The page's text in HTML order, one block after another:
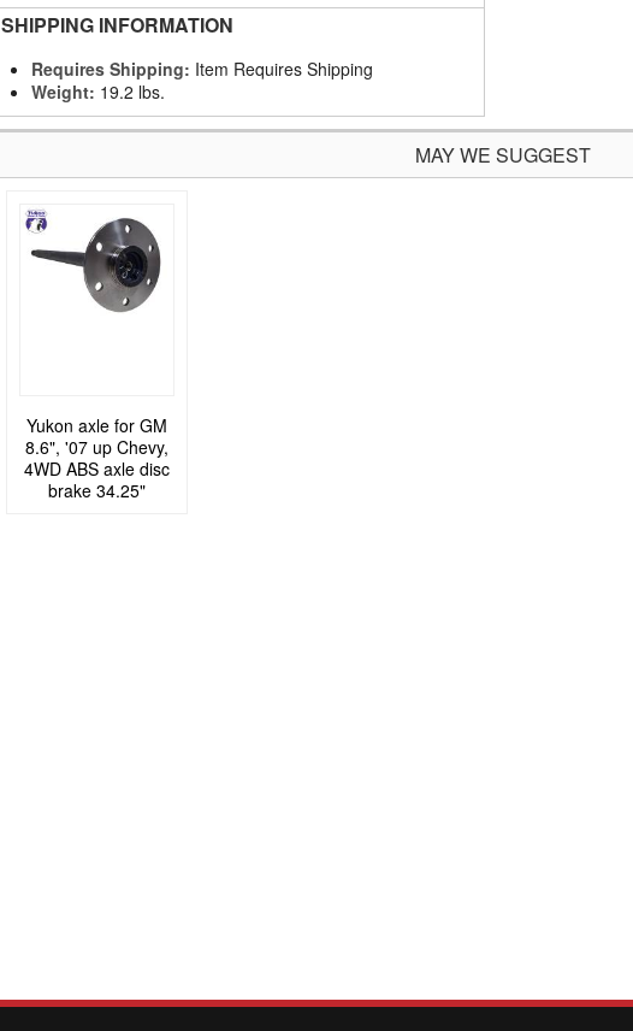
SHIPPING INFORMATION
Requires Shipping: Item Requires Shipping
Weight: 19.2 lbs.
MAY WE SUGGEST
Yukon axle for GM
8.6", '07 up Chevy,
4WD ABS axle disc
brake 34.25"